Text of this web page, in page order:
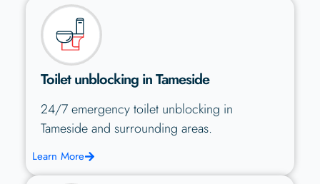
Toilet unblocking in Tameside
24/7 emergency toilet unblocking in
Tameside and surrounding areas.
Learn More